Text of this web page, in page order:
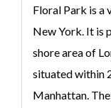
Floral Park is a
New York. It is
shore area of
situated within
Manhattan.